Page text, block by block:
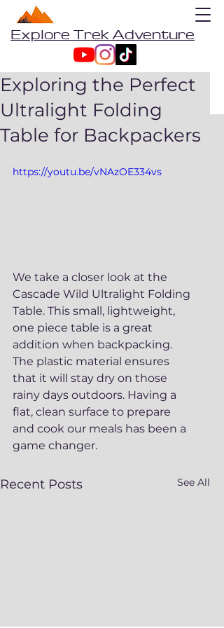
Explore Trek Adventure
Exploring the Perfect
Ultralight Folding
Table for Backpackers
https://youtu.be/vNAzOE334vs
We take a closer look at the
Cascade Wild Ultralight Folding
Table. This small, lightweight,
one piece table is a great
addition when backpacking.
The plastic material ensures
that it will stay dry on those
rainy days outdoors. Having a
flat, clean surface to prepare
and cook our meals has been a
game changer.
Recent Posts See All